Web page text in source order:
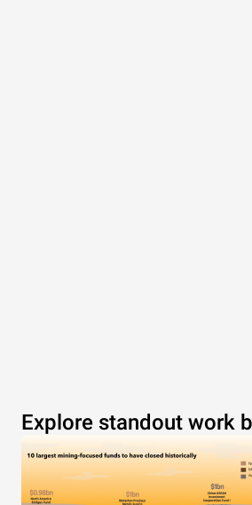
Explore standout work